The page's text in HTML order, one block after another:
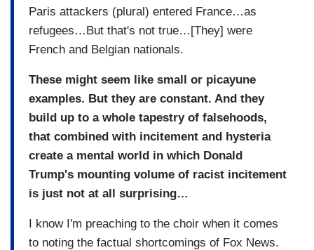
Paris attackers (plural) entered France…as
refugees…But that's not true…[They] were
French and Belgian nationals.
These might seem like small or picayune
examples. But they are constant. And they
build up to a whole tapestry of falsehoods,
that combined with incitement and hysteria
create a mental world in which Donald
Trump's mounting volume of racist incitement
is just not at all surprising…
I know I'm preaching to the choir when it comes
to noting the factual shortcomings of Fox News.